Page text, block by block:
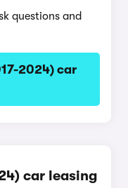
questions and
2024) car
car leasing